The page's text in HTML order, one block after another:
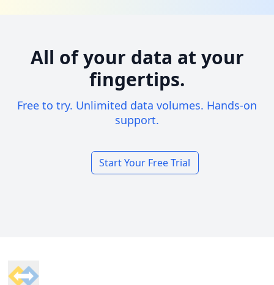
All of your data at your
fingertips.
Free to try. Unlimited data volumes. Hands-on
support.
Start Your Free Trial